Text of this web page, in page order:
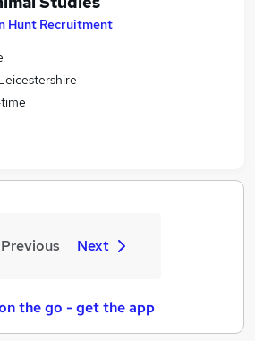
Hunt Recruitment
Previous Next
the go - get the app